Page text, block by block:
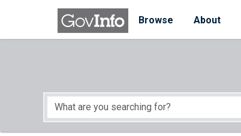
Skip to main content
Browse
About
Start of main content